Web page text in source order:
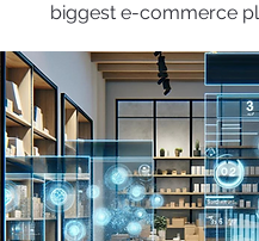
biggest e-commerce